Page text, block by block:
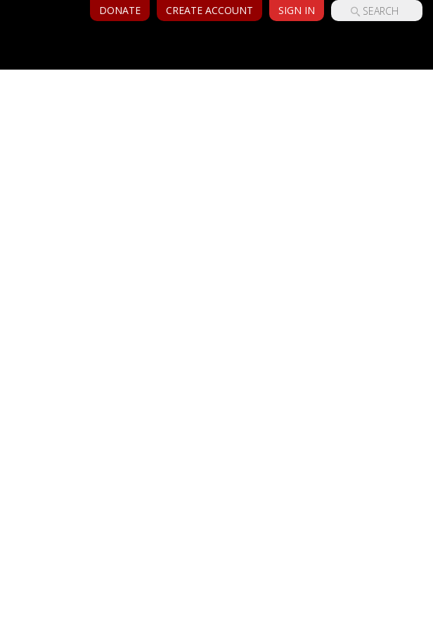
SIGN IN
CREATE ACCOUNT
DONATE